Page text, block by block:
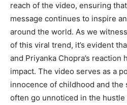
reach of the video, ensuring
message continues to inspire
around the world. As we
of this viral trend, it’s evident
and Priyanka Chopra’s reaction
impact. The video serves as a
innocence of childhood and the
often go unnoticed in the